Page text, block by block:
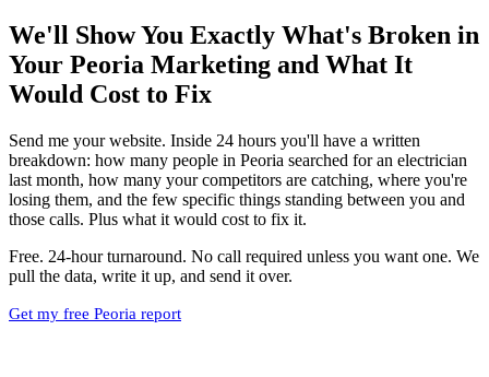
We'll Show You Exactly What's Broken in
Your Peoria Marketing and What It
Would Cost to Fix
Send me your website. Inside 24 hours you'll have a written
breakdown: how many people in Peoria searched for an electrician
last month, how many your competitors are catching, where you're
losing them, and the few specific things standing between you and
those calls. Plus what it would cost to fix it.
Free. 24-hour turnaround. No call required unless you want one. We
pull the data, write it up, and send it over.
Get my free Peoria report